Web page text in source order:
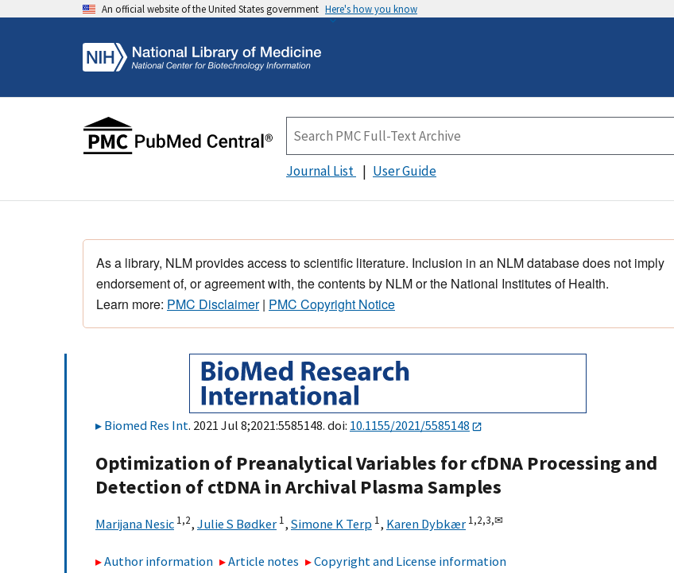
An official website of the United States government Here's how you know
Journal List User Guide
As a library, NLM provides access to scientific literature. Inclusion in an NLM database does not imply
endorsement of, or agreement with, the contents by NLM or the National Institutes of Health.
Learn more: PMC Disclaimer| PMC Copyright Notice
Biomed Res Int. 2021 Jul 8;2021:5585148. doi: 10.1155/2021/5585148
Optimization of Preanalytical Variables for cfDNA Processing and
Detection of ctDNA in Archival Plasma Samples
Marijana Nesic 1,2, Julie S Bødker 1, Simone K Terp 1, Karen Dybkær 1,2,3,✉
Author information Article notes Copyright and License information